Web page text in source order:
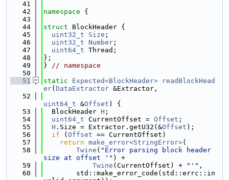
   41
   42
namespace {
   43
   44
struct BlockHeader {
   45
uint32_t Size ;
   46
uint32_t Number ;
   47
uint64_t Thread;
   48
};
   49
} // namespace
   50
   51
static Expected<BlockHeader>
readBlockHead
er( DataExtractor &Extractor,
   52
uint64_t &Offset ) {
   53
  BlockHeader
H ;
   54
uint64_t CurrentOffset = Offset ;
   55
H .Size = Extractor.getU32(&Offset );
   56
if ( Offset == CurrentOffset)
   57
return make_error<StringError>(
   58
Twine ( "Error parsing block header
size at offset '" ) +
   59
Twine (CurrentOffset) + "'" ,
   60
        std::make_error_code(std::errc::in